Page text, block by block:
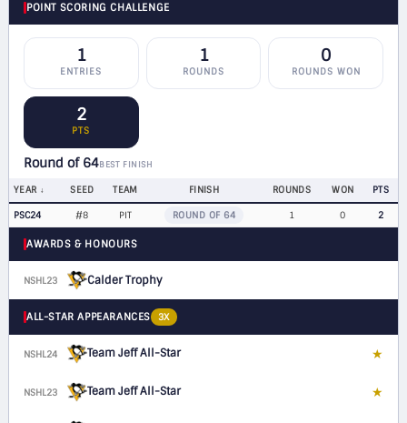
POINT SCORING CHALLENGE
1
ENTRIES
1
ROUNDS
0
ROUNDS WON
2
PTS
Round of 64BEST FINISH
YEAR SEED TEAM FINISH ROUNDS WON PTS
PSC24 #8 PIT ROUND OF 64 1 0 2
AWARDS & HONOURS
NSHL23 Calder Trophy
ALL-STAR APPEARANCES 3X
NSHL24 Team Jeff All-Star ★
NSHL23 Team Jeff All-Star ★